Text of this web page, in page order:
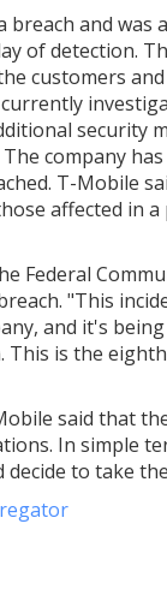
and was
of detection.
customers
security
company
T-Mobile
affected in a
Federal
"This
and it's
This is the
said that
In simple
to take